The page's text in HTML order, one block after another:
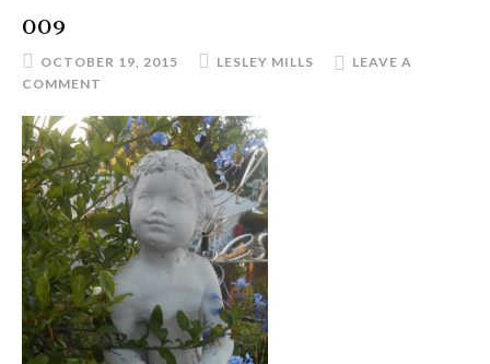
009
OCTOBER 19, 2015 LESLEY MILLS
LEAVE A
COMMENT